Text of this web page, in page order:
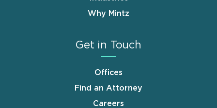
Why Mintz
Get in Touch
Offices
Find an Attorney
Careers